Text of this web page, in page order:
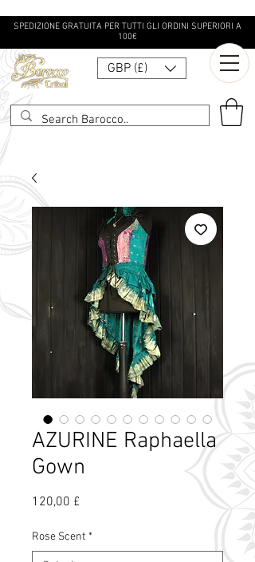
SPEDIZIONE GRATUITA PER TUTTI GLI ORDINI SUPERIORI A
100€
GBP (£)
AZURINE Raphaella
Gown
120,00 £
Rose Scent *